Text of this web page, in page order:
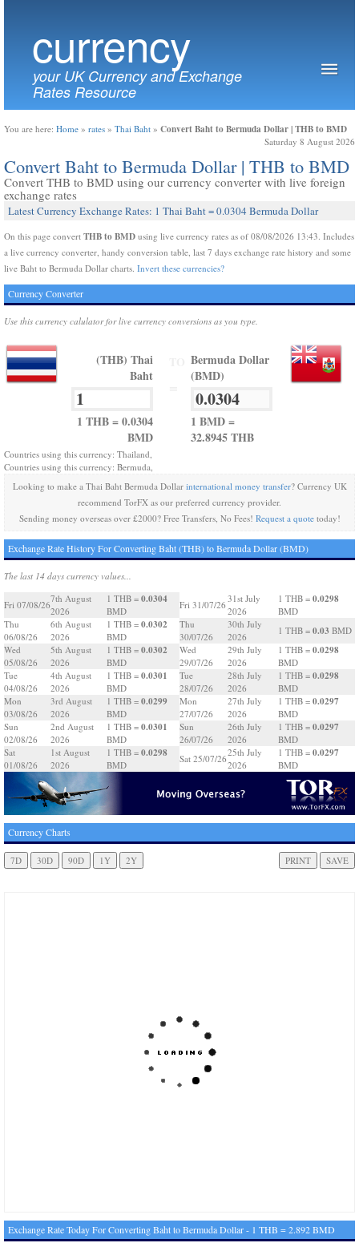
currency
your UK Currency and Exchange
Rates Resource
You are here: Home » rates » Thai Baht » Convert Baht to Bermuda Dollar | THB to BMD
Saturday 8 August 2026
Convert Baht to Bermuda Dollar | THB to BMD
Convert THB to BMD using our currency converter with live foreign
exchange rates
Latest Currency Exchange Rates: 1 Thai Baht = 0.0304 Bermuda Dollar
On this page convert THB to BMD using live currency rates as of 08/08/2026 13:43. Includes
a live currency converter, handy conversion table, last 7 days exchange rate history and some
live Baht to Bermuda Dollar charts. Invert these currencies?
Currency Converter
Use this currency calulator for live currency conversions as you type.
(THB) Thai
Baht
1 THB = 0.0304
BMD
Bermuda Dollar
(BMD)
1 BMD =
32.8945 THB
Countries using this currency: Thailand,
Countries using this currency: Bermuda,
Looking to make a Thai Baht Bermuda Dollar international money transfer? Currency UK
recommend TorFX as our preferred currency provider.
Sending money overseas over £2000? Free Transfers, No Fees! Request a quotetoday!
Exchange Rate History For Converting Baht (THB) to Bermuda Dollar (BMD)
The last 14 days currency values...
Fri 07/08/26
7th August
2026
1 THB = 0.0304
BMD
Thu
06/08/26
6th August
2026
1 THB = 0.0302
BMD
Wed
05/08/26
5th August
2026
1 THB = 0.0302
BMD
Tue
04/08/26
4th August
2026
1 THB = 0.0301
BMD
Mon
03/08/26
3rd August
2026
1 THB = 0.0299
BMD
Sun
02/08/26
2nd August
2026
1 THB = 0.0301
BMD
Sat
01/08/26
1st August
2026
1 THB = 0.0298
BMD
Fri 31/07/26
31st July
2026
1 THB = 0.0298
BMD
Thu
30/07/26
30th July
2026
1 THB = 0.03 BMD
Wed
29/07/26
29th July
2026
1 THB = 0.0298
BMD
Tue
28/07/26
28th July
2026
1 THB = 0.0298
BMD
Mon
27/07/26
27th July
2026
1 THB = 0.0297
BMD
Sun
26/07/26
26th July
2026
1 THB = 0.0297
BMD
Sat 25/07/26
25th July
2026
1 THB = 0.0297
BMD
Currency Charts
Exchange Rate Today For Converting Baht to Bermuda Dollar - 1 THB = 2.892 BMD